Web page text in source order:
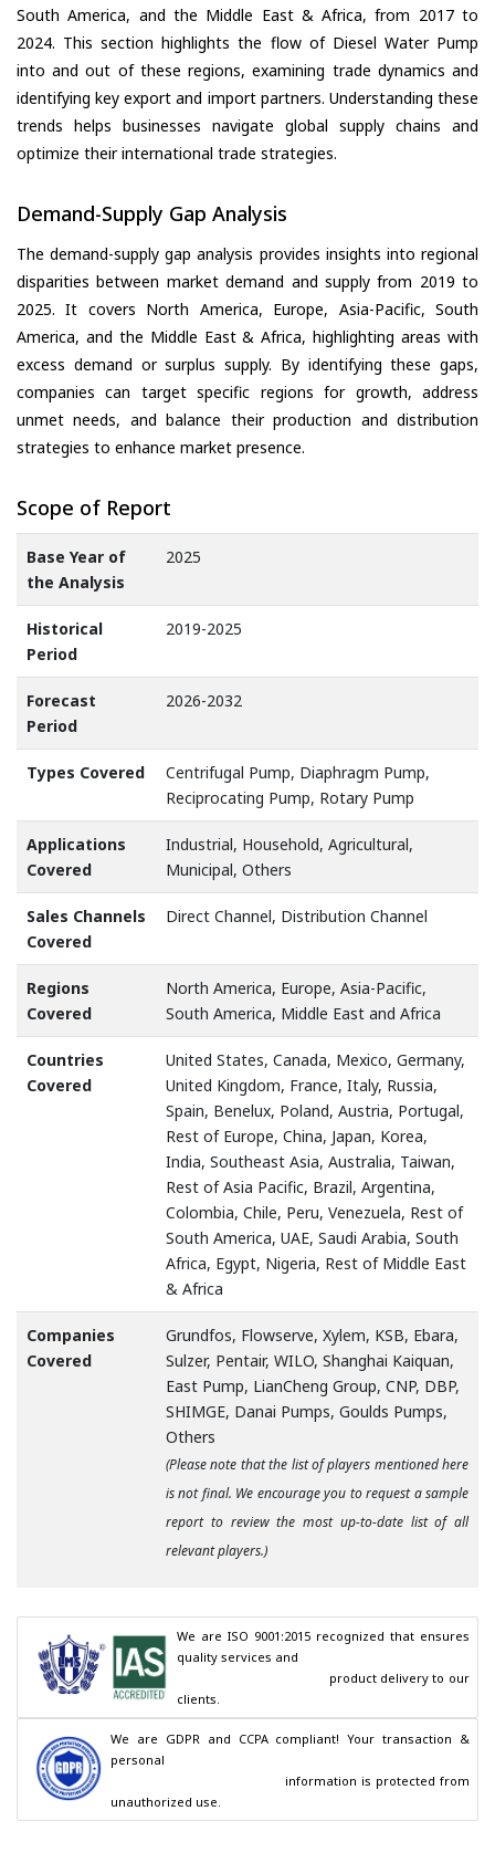
South America, and the Middle East & Africa, from 2017 to
2024. This section highlights the flow of Diesel Water Pump
into and out of these regions, examining trade dynamics and
identifying key export and import partners. Understanding these
trends helps businesses navigate global supply chains and
optimize their international trade strategies.
Demand-Supply Gap Analysis
The demand-supply gap analysis provides insights into regional
disparities between market demand and supply from 2019 to
2025. It covers North America, Europe, Asia-Pacific, South
America, and the Middle East & Africa, highlighting areas with
excess demand or surplus supply. By identifying these gaps,
companies can target specific regions for growth, address
unmet needs, and balance their production and distribution
strategies to enhance market presence.
Scope of Report
Base Year of
the Analysis
2025
Historical
Period
2019-2025
Forecast
Period
2026-2032
Types Covered
Centrifugal Pump, Diaphragm Pump,
Reciprocating Pump, Rotary Pump
Applications
Covered
Industrial, Household, Agricultural,
Municipal, Others
Sales Channels
Covered
Direct Channel, Distribution Channel
Regions
Covered
North America, Europe, Asia-Pacific,
South America, Middle East and Africa
Countries
Covered
United States, Canada, Mexico, Germany,
United Kingdom, France, Italy, Russia,
Spain, Benelux, Poland, Austria, Portugal,
Rest of Europe, China, Japan, Korea,
India, Southeast Asia, Australia, Taiwan,
Rest of Asia Pacific, Brazil, Argentina,
Colombia, Chile, Peru, Venezuela, Rest of
South America, UAE, Saudi Arabia, South
Africa, Egypt, Nigeria, Rest of Middle East
& Africa
Companies
Covered
Grundfos, Flowserve, Xylem, KSB, Ebara,
Sulzer, Pentair, WILO, Shanghai Kaiquan,
East Pump, LianCheng Group, CNP, DBP,
SHIMGE, Danai Pumps, Goulds Pumps,
Others
(Please note that the list of players mentioned here
is not final. We encourage you to request a sample
report to review the most up-to-date list of all
relevant players.)
We are ISO 9001:2015 recognized that ensures
quality services and
clients.
We are GDPR and CCPA compliant! Your transaction &
personal
unauthorized use.